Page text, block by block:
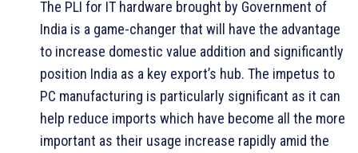
The PLI for IT hardware brought by Government of
India is a game-changer that will have the advantage
to increase domestic value addition and significantly
position India as a key export’s hub. The impetus to
PC manufacturing is particularly significant as it can
help reduce imports which have become all the more
important as their usage increase rapidly amid the